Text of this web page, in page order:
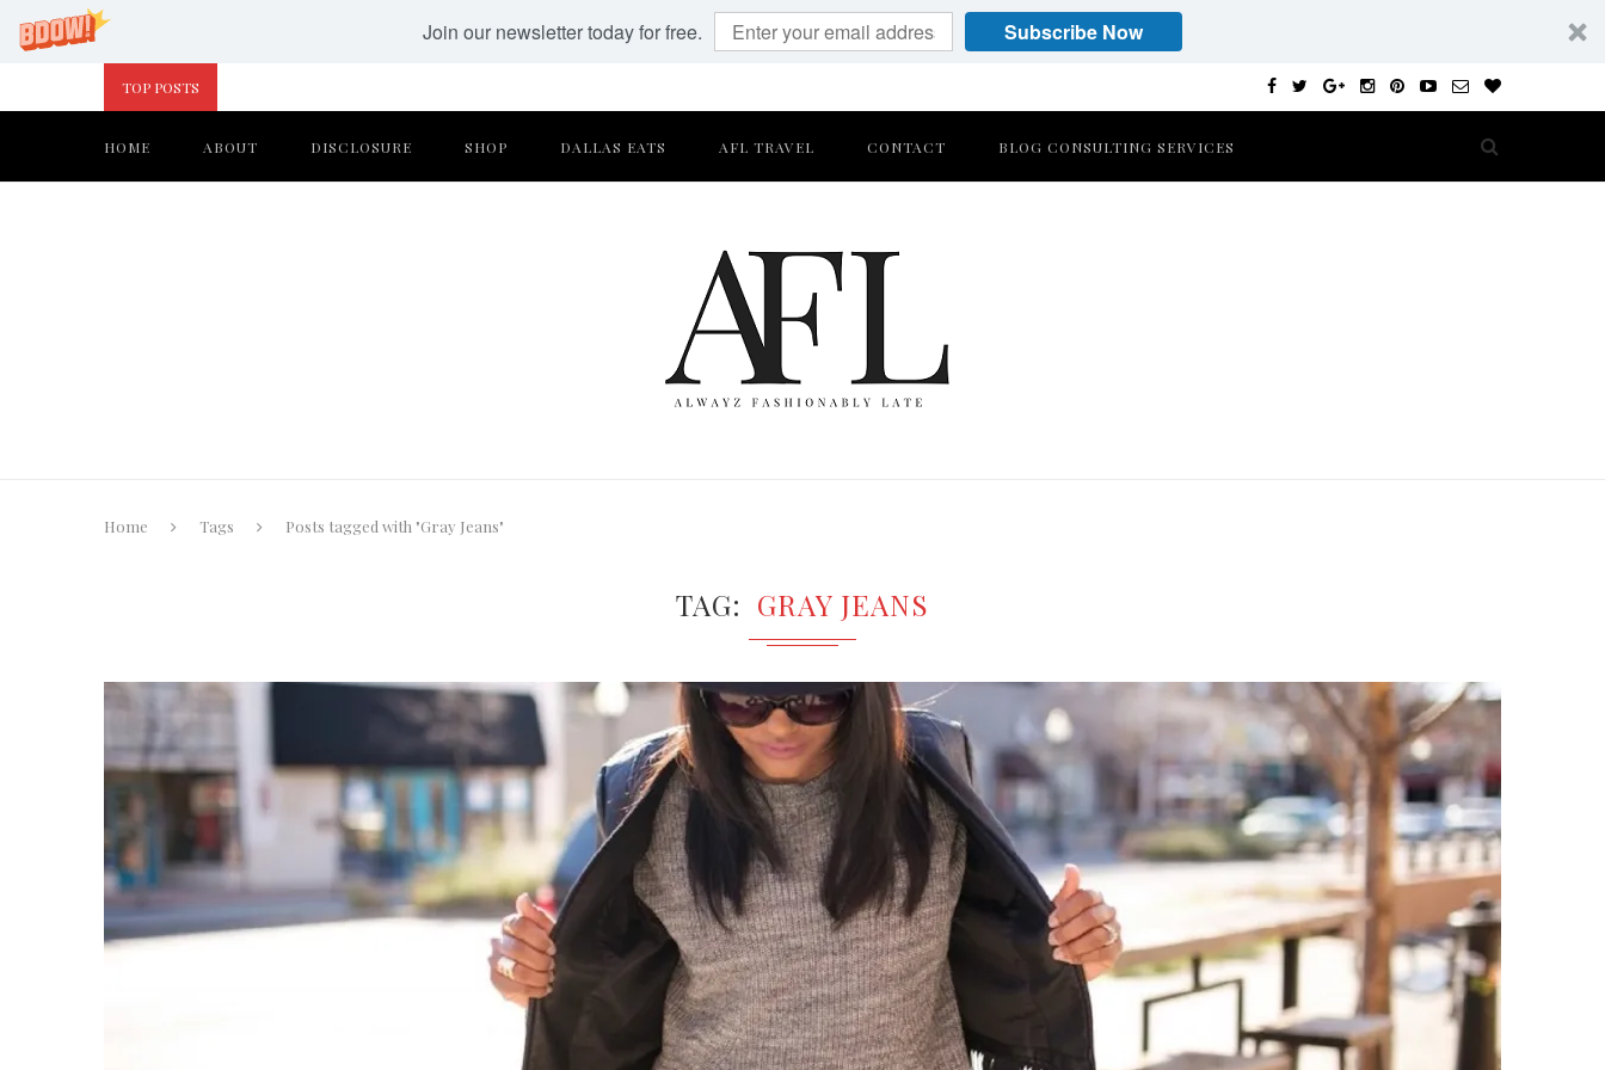
Join our newsletter today for free. Subscribe Now
TOP POSTS
HOME ABOUT DISCLOSURE SHOP DALLAS EATS AFL TRAVEL CONTACT BLOG CONSULTING SERVICES
Home Tags Posts tagged with "Gray Jeans"
TAG GRAY JEANS